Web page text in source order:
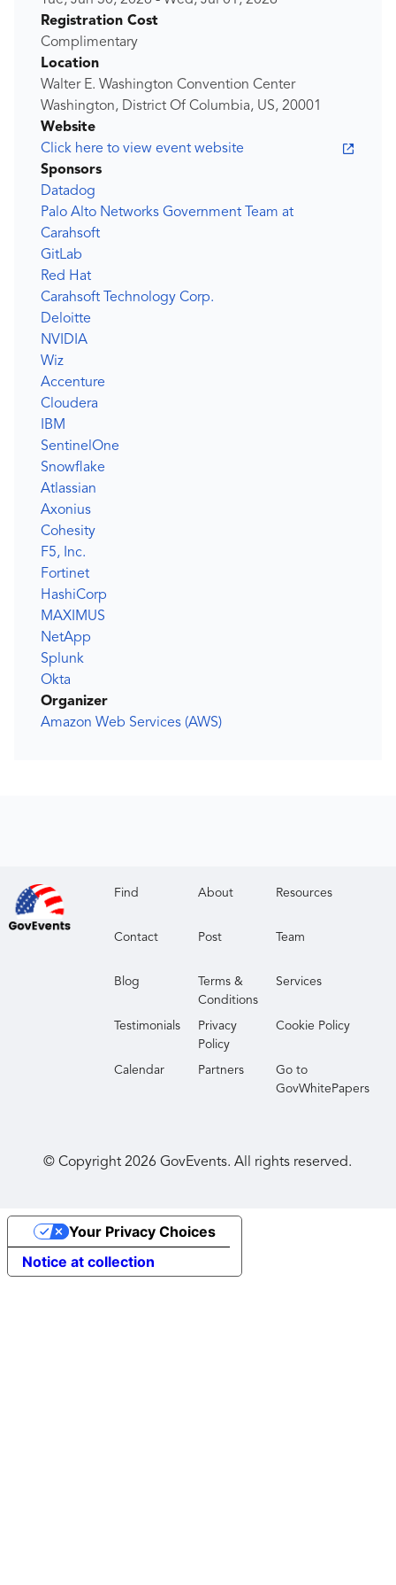
Registration Cost
Complimentary
Location
Walter E. Washington Convention Center
Washington, District Of Columbia, US, 20001
Website
Click here to view event website
Sponsors
Datadog
Palo Alto Networks Government Team at
Carahsoft
GitLab
Red Hat
Carahsoft Technology Corp.
Deloitte
NVIDIA
Wiz
Accenture
Cloudera
IBM
SentinelOne
Snowflake
Atlassian
Axonius
Cohesity
F5, Inc.
Fortinet
HashiCorp
MAXIMUS
NetApp
Splunk
Okta
Organizer
Amazon Web Services (AWS)
Find About Resources
Contact Post Team
Blog
Terms &
Conditions
Services
Testimonials
Privacy
Policy
Cookie Policy
Calendar Partners
Go to
GovWhitePapers
© Copyright2026 GovEvents. All rights reserved.
Notice at collection
Your Privacy Choices